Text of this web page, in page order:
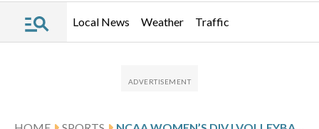
Local News Weather Traffic